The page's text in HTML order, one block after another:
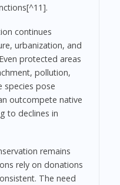
continues
urbanization, and
protected areas
pollution,
species pose
outcompete native
to declines in
remains
rely on donations
The need